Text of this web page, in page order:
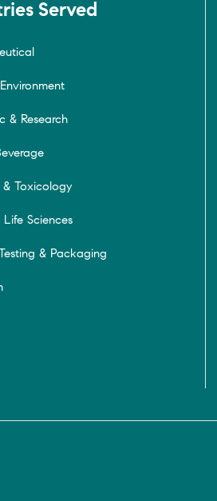
Served
& Research
& Toxicology
Sciences
& Packaging